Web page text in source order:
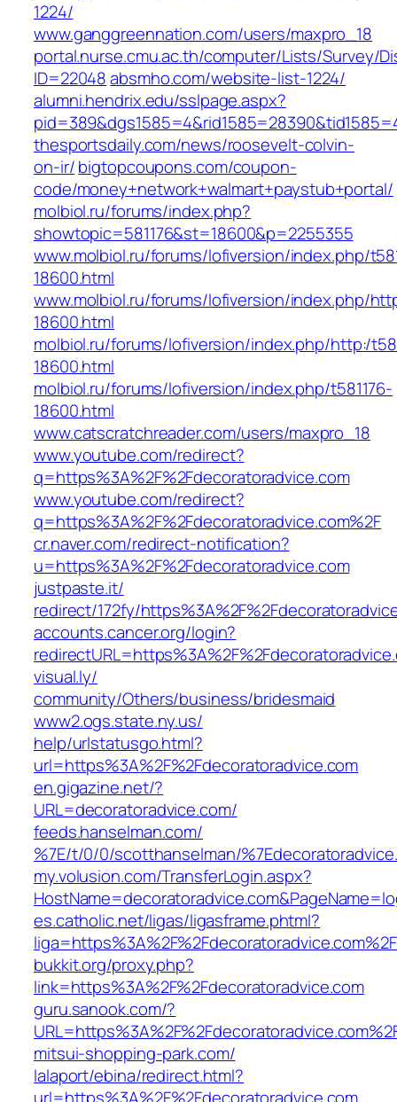
1224/
www.ganggreennation.com/users/maxpro_18
portal.nurse.cmu.ac.th/computer/Lists/Survey/
ID=22048absmho.com/website-list-1224/
alumni.hendrix.edu/sslpage.aspx?
thesportsdaily.com/news/roosevelt-colvin-
on-ir/bigtopcoupons.com/coupon-
code/money+network+walmart+paystub+portal/
molbiol.ru/forums/index.php?
showtopic=581176&st=18600&p=2255355
www.molbiol.ru/forums/lofiversion/index.php/
18600.html
www.molbiol.ru/forums/lofiversion/index.php/
18600.html
molbiol.ru/forums/lofiversion/index.php/http:/
18600.html
molbiol.ru/forums/lofiversion/index.php/t581176-
18600.html
www.catscratchreader.com/users/maxpro_18
www.youtube.com/‎redirect?
q=https%3A%2F%2Fdecoratoradvice.com‎
www.youtube.com/‎redirect?
q=https%3A%2F%2Fdecoratoradvice.com%2F‎
cr.naver.com/‎redirect-notification?
u=https%3A%2F%2Fdecoratoradvice.com‎
justpaste.it/‎
redirect/172fy/
accounts.cancer.org/‎login?
visual.ly/‎
community/Others/business/bridesmaid‎
www2.ogs.state.ny.us/‎
help/urlstatusgo.html?
url=https%3A%2F%2Fdecoratoradvice.com
en.gigazine.net/‎?
URL=decoratoradvice.com/‎
feeds.hanselman.com/‎
%7E/t/0/0/scotthanselman/
my.volusion.com/‎TransferLogin.aspx?
es.catholic.net/‎ligas/ligasframe.phtml?
liga=https%3A%2F%2Fdecoratoradvice.com%2F‎
bukkit.org/‎proxy.php?
link=https%3A%2F%2Fdecoratoradvice.com‎
guru.sanook.com/‎?
mitsui-shopping-park.com/‎
lalaport/ebina/redirect.html?